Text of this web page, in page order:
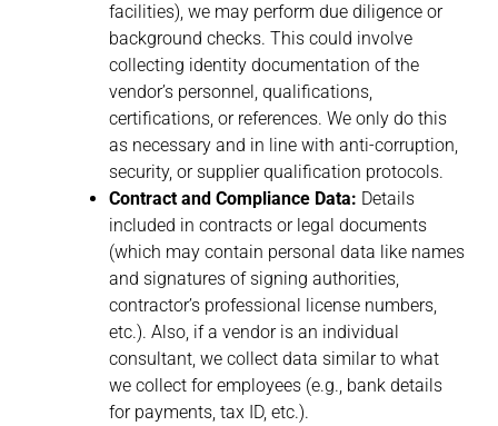
facilities), we may perform due diligence or
background checks. This could involve
collecting identity documentation of the
vendor’s personnel, qualifications,
certifications, or references. We only do this
as necessary and in line with anti-corruption,
security, or supplier qualification protocols.
Contract and Compliance Data: Details
included in contracts or legal documents
(which may contain personal data like names
and signatures of signing authorities,
contractor’s professional license numbers,
etc.). Also, if a vendor is an individual
consultant, we collect data similar to what
we collect for employees (e.g., bank details
for payments, tax ID, etc.).